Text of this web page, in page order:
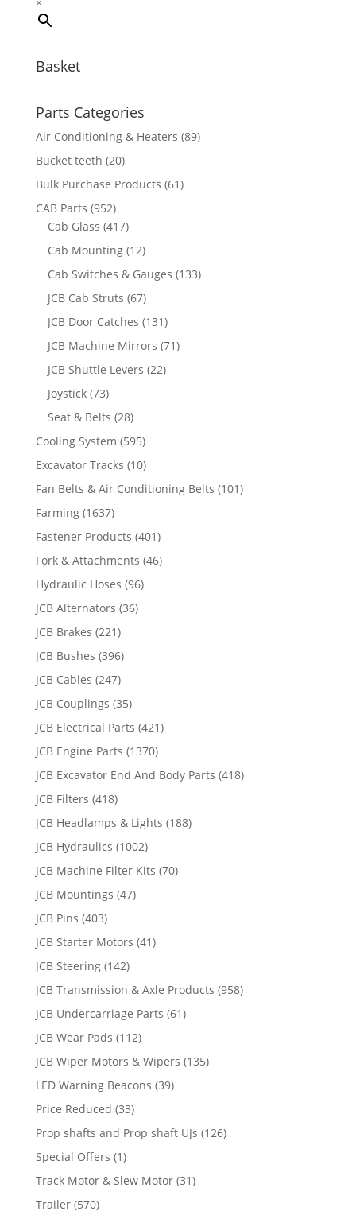
Basket
Parts Categories
Air Conditioning & Heaters (89)
Bucket teeth (20)
Bulk Purchase Products (61)
CAB Parts (952)
Cab Glass (417)
Cab Mounting (12)
Cab Switches & Gauges (133)
JCB Cab Struts (67)
JCB Door Catches (131)
JCB Machine Mirrors (71)
JCB Shuttle Levers (22)
Joystick (73)
Seat & Belts (28)
Cooling System (595)
Excavator Tracks (10)
Fan Belts & Air Conditioning Belts (101)
Farming (1637)
Fastener Products (401)
Fork & Attachments (46)
Hydraulic Hoses (96)
JCB Alternators (36)
JCB Brakes (221)
JCB Bushes (396)
JCB Cables (247)
JCB Couplings (35)
JCB Electrical Parts (421)
JCB Engine Parts (1370)
JCB Excavator End And Body Parts (418)
JCB Filters (418)
JCB Headlamps & Lights (188)
JCB Hydraulics (1002)
JCB Machine Filter Kits (70)
JCB Mountings (47)
JCB Pins (403)
JCB Starter Motors (41)
JCB Steering (142)
JCB Transmission & Axle Products (958)
JCB Undercarriage Parts (61)
JCB Wear Pads (112)
JCB Wiper Motors & Wipers (135)
LED Warning Beacons (39)
Price Reduced (33)
Prop shafts and Prop shaft UJs (126)
Special Offers (1)
Track Motor & Slew Motor (31)
Trailer (570)